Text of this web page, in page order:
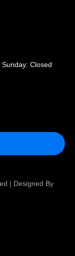
Closed
| Designed By